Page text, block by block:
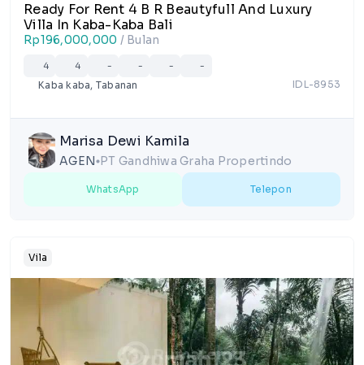
Ready For Rent 4 B R Beautyfull And Luxury
Villa In Kaba-Kaba Bali
Rp196,000,000 / Bulan
4 4 - - - -
Kaba kaba, Tabanan IDL-8953
Marisa Dewi Kamila
AGEN lens PT Gandhiwa Graha Propertindo
WhatsApp Telepon
Vila